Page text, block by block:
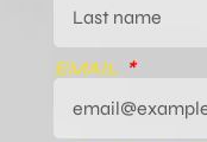
EMAIL